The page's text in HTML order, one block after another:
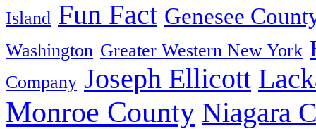
Island Fun Fact Genesee
Washington Greater Western New York
Company Joseph Ellicott
Monroe County Niagara